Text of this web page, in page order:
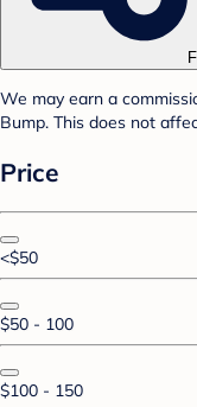
We may earn a
Bump. This does not
Price
<$50
$50 - 100
$100 - 150